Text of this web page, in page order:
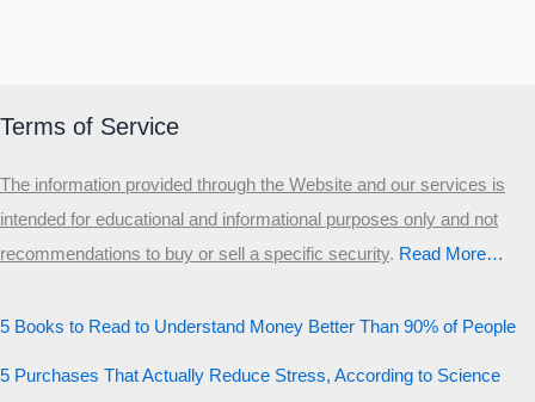
Terms of Service
The information provided through the Website and our services is
intended for educational and informational purposes only and not
recommendations to buy or sell a specific security.​ Read More…
5 Books to Read to Understand Money Better Than 90% of People
5 Purchases That Actually Reduce Stress, According to Science